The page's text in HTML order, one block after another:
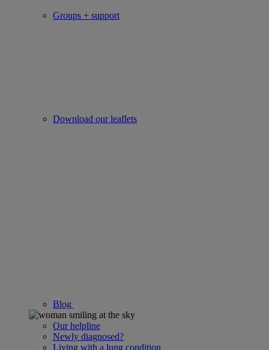
Groups + support
Download our leaflets
Blog
Our helpline
Newly diagnosed?
Living with a lung condition